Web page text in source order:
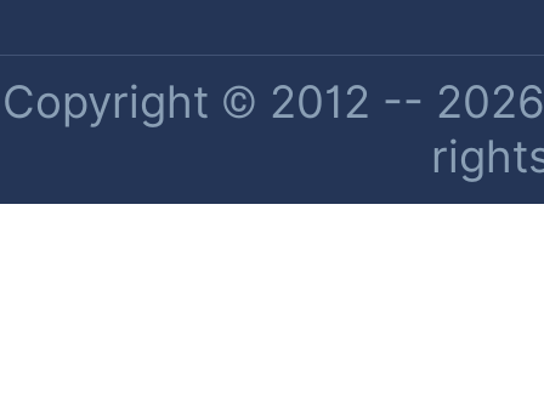
Copyright © 2012 --